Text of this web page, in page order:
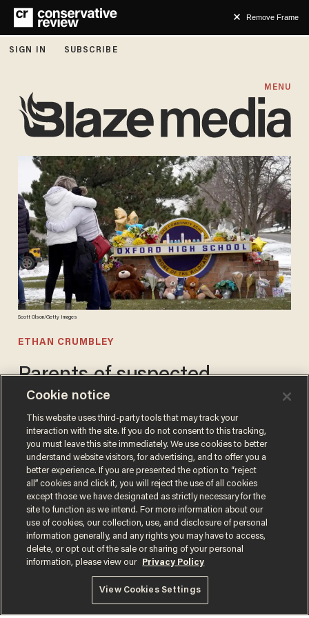
Remove Frame